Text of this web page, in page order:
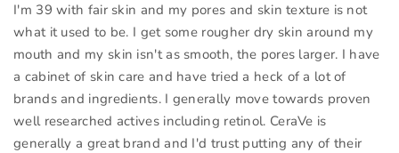
I'm 39 with fair skin and my pores and skin texture is not
what it used to be. I get some rougher dry skin around my
mouth and my skin isn't as smooth, the pores larger. I have
a cabinet of skin care and have tried a heck of a lot of
brands and ingredients. I generally move towards proven
well researched actives including retinol. CeraVe is
generally a great brand and I'd trust putting any of their